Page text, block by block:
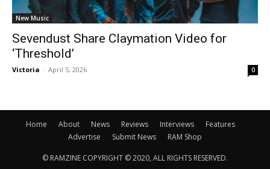
New Music
Sevendust Share Claymation Video for
‘Threshold’
Victoria - April 5, 2026 0
Home About News Reviews Interviews
Features
Advertise
Submit News RAM Shop
© RAMZINE COPYRIGHT © 2020, ALL RIGHTS RESERVED.